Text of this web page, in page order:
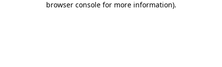
browser console for more information).